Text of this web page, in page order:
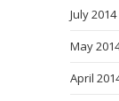
July 2014
May
April